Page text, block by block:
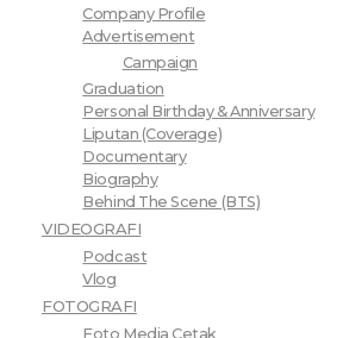
Company Profile
Advertisement
Campaign
Graduation
Personal Birthday & Anniversary
Liputan (Coverage)
Documentary
Biography
Behind The Scene (BTS)
VIDEOGRAFI
Podcast
Vlog
FOTOGRAFI
Foto Media Cetak